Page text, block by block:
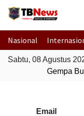
Nasional
Sabtu, 08 Agustus
Gempa
Email